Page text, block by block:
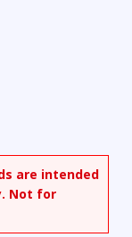
are intended
Not for